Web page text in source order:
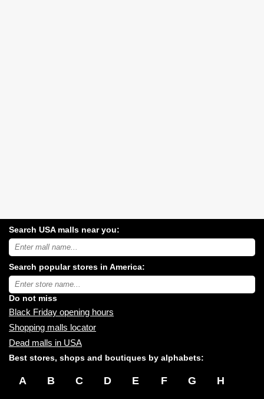
Search USA malls near you:
Search
USA
malls
near
you:
Search popular stores in America:
Type
store
name:
Do not miss
Black Friday opening hours
Shopping malls locator
Dead malls in USA
Best stores, shops and boutiques by alphabets:
A B C D E F G H